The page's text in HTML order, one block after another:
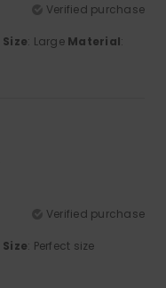
Verified purchase
Size: Large Material:
Verified purchase
Size: Perfect size